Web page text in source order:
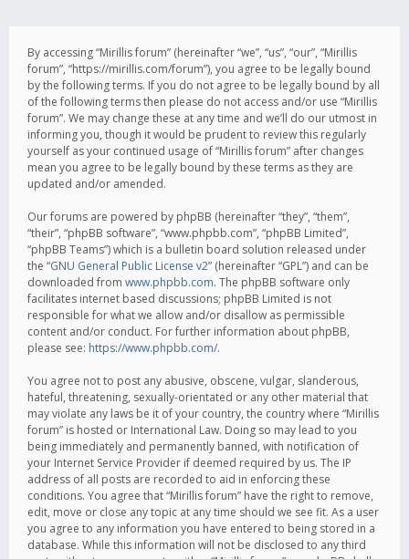
By accessing “Mirillis forum” (hereinafter “we”, “us”, “our”, “Mirillis
forum”, “https://mirillis.com/forum”), you agree to be legally bound
by the following terms. If you do not agree to be legally bound by all
of the following terms then please do not access and/or use “Mirillis
forum”. We may change these at any time and we’ll do our utmost in
informing you, though it would be prudent to review this regularly
yourself as your continued usage of “Mirillis forum” after changes
mean you agree to be legally bound by these terms as they are
updated and/or amended.
Our forums are powered by phpBB (hereinafter “they”, “them”,
“their”, “phpBB software”, “www.phpbb.com”, “phpBB Limited”,
“phpBB Teams”) which is a bulletin board solution released under
the “GNU General Public License v2” (hereinafter “GPL”) and can be
downloaded from www.phpbb.com. The phpBB software only
facilitates internet based discussions; phpBB Limited is not
responsible for what we allow and/or disallow as permissible
content and/or conduct. For further information about phpBB,
please see: https://www.phpbb.com/.
You agree not to post any abusive, obscene, vulgar, slanderous,
hateful, threatening, sexually-orientated or any other material that
may violate any laws be it of your country, the country where “Mirillis
forum” is hosted or International Law. Doing so may lead to you
being immediately and permanently banned, with notification of
your Internet Service Provider if deemed required by us. The IP
address of all posts are recorded to aid in enforcing these
conditions. You agree that “Mirillis forum” have the right to remove,
edit, move or close any topic at any time should we see fit. As a user
you agree to any information you have entered to being stored in a
database. While this information will not be disclosed to any third